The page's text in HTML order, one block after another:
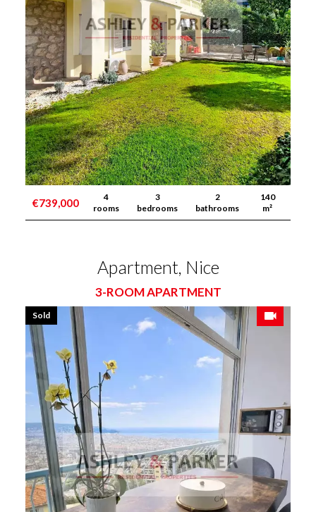
€739,000
4
rooms
3
bedrooms
2
bathrooms
140
m²
Apartment, Nice
3-ROOM APARTMENT
Sold